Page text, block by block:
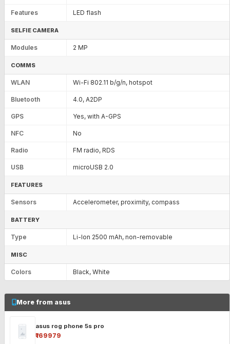
Features LED flash
SELFIE CAMERA
Modules 2 MP
COMMS
WLAN Wi-Fi 802.11 b/g/n, hotspot
Bluetooth 4.0, A2DP
GPS Yes, with A-GPS
NFC No
Radio FM radio, RDS
USB microUSB 2.0
FEATURES
Sensors Accelerometer, proximity, compass
BATTERY
Type Li-Ion 2500 mAh, non-removable
MISC
Colors Black, White
More from asus
asus rog phone 5s pro
₹169979